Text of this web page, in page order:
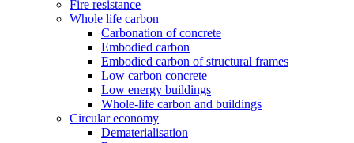
Fire resistance
Whole life carbon
Carbonation of concrete
Embodied carbon
Embodied carbon of structural frames
Low carbon concrete
Low energy buildings
Whole-life carbon and buildings
Circular economy
Dematerialisation